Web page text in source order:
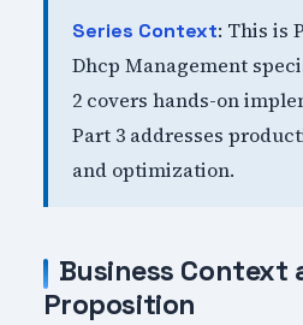
Series Context: This is
Dhcp Management
2 covers hands-on
Part 3 addresses
and optimization.
Business Context
Proposition